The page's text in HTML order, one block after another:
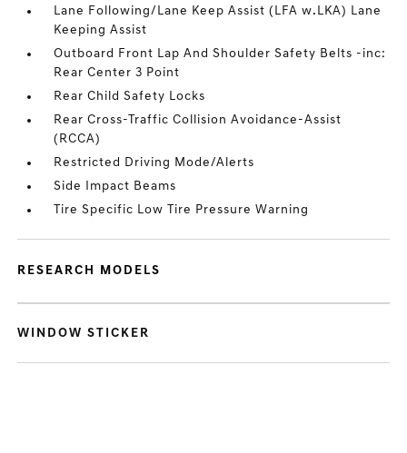
Lane Following/Lane Keep Assist (LFA w.LKA) Lane
Keeping Assist
Outboard Front Lap And Shoulder Safety Belts -inc:
Rear Center 3 Point
Rear Child Safety Locks
Rear Cross-Traffic Collision Avoidance-Assist
(RCCA)
Restricted Driving Mode/Alerts
Side Impact Beams
Tire Specific Low Tire Pressure Warning
RESEARCH MODELS
WINDOW STICKER